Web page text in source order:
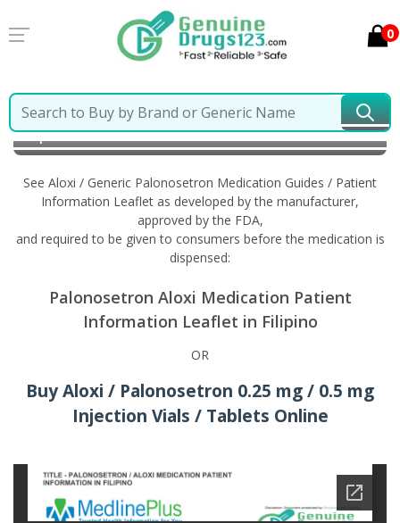
0
Home Aloxi / Generic Palonosetron Information in
Filipino
See Aloxi / Generic Palonosetron Medication Guides / Patient
Information Leaflet as developed by the manufacturer,
approved by the FDA,
and required to be given to consumers before the medication is
dispensed:
Palonosetron Aloxi Medication Patient
Information Leaflet in Filipino
OR
Buy Aloxi / Palonosetron 0.25 mg / 0.5 mg
Injection Vials / Tablets Online